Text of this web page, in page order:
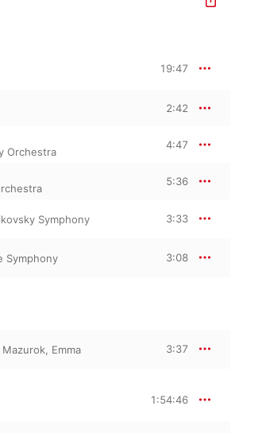
19:47
2:42
Orchestra
4:47
5:36
Symphony
3:33
Symphony
3:08
Mazurok, Emma
3:37
1:54:46